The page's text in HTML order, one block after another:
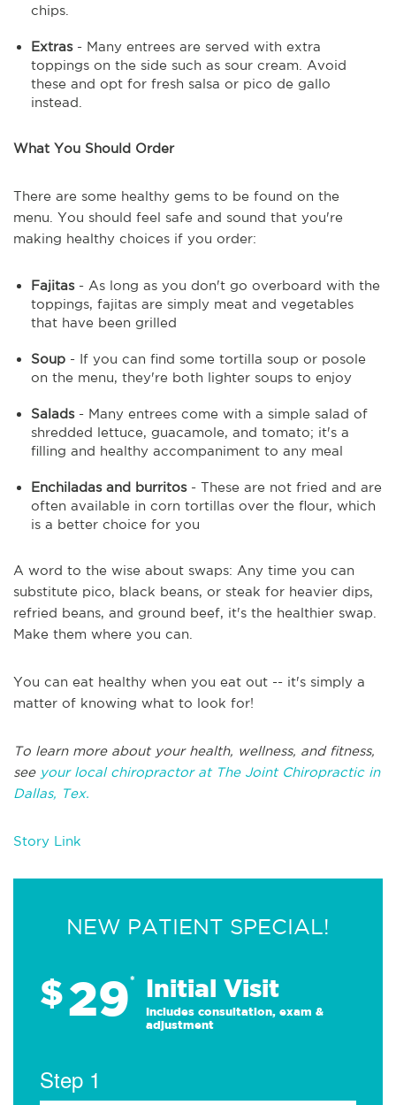
chips.
Extras - Many entrees are served with extra
toppings on the side such as sour cream. Avoid
these and opt for fresh salsa or pico de gallo
instead.
What You Should Order
There are some healthy gems to be found on the
menu. You should feel safe and sound that you're
making healthy choices if you order:
Fajitas- As long as you don't go overboard with the
toppings, fajitas are simply meat and vegetables
that have been grilled
Soup - If you can find some tortilla soup or posole
on the menu, they're both lighter soups to enjoy
Salads- Many entrees come with a simple salad of
shredded lettuce, guacamole, and tomato; it's a
filling and healthy accompaniment to any meal
Enchiladas and burritos - These are not fried and are
often available in corn tortillas over the flour, which
is a better choice for you
A word to the wise about swaps: Any time you can
substitute pico, black beans, or steak for heavier dips,
refried beans, and ground beef, it's the healthier swap.
Make them where you can.
You can eat healthy when you eat out -- it's simply a
matter of knowing what to look for!
To learn more about your health, wellness, and fitness,
see your local chiropractor at The Joint Chiropractic in
Dallas, Tex.
Story Link
NEW PATIENT SPECIAL!
$29* Initial Visit
Includes consultation, exam &
adjustment
Step 1